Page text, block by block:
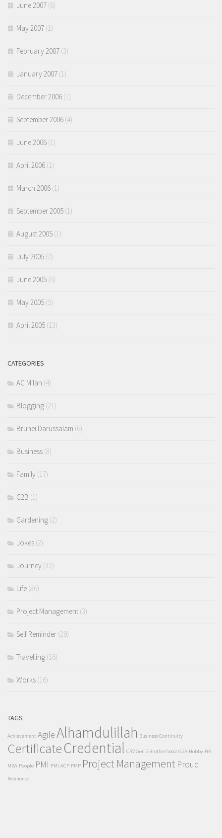
June 2007 (6)
May 2007 (1)
February 2007 (3)
January 2007 (1)
December 2006 (1)
September 2006 (4)
June 2006 (1)
April 2006 (1)
March 2006 (1)
September 2005 (1)
August 2005 (1)
July 2005 (2)
June 2005 (6)
May 2005 (5)
April 2005 (13)
CATEGORIES
AC Milan (4)
Blogging (21)
Brunei Darussalam (6)
Business (8)
Family (17)
G2B (1)
Gardening (2)
Jokes (2)
Journey (32)
Life (86)
Project Management (3)
Self Reminder (29)
Travelling (16)
Works (16)
TAGS
Achievement AgileAlhamdulillah Business Continuity
CertificateCredential CRV Gen 2 Brotherhood G2B Hobby HR
MBA People PMI PMI-ACP PMP Project Management Proud
Resilience